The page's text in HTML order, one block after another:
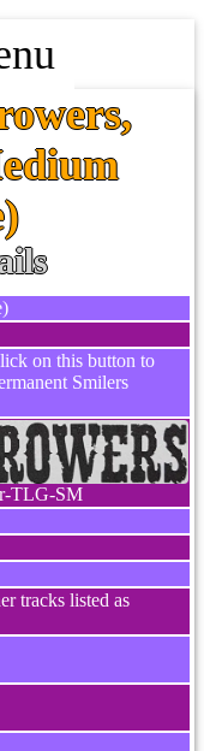
on this button to
Smilers
TLG-SM
tracks listed as